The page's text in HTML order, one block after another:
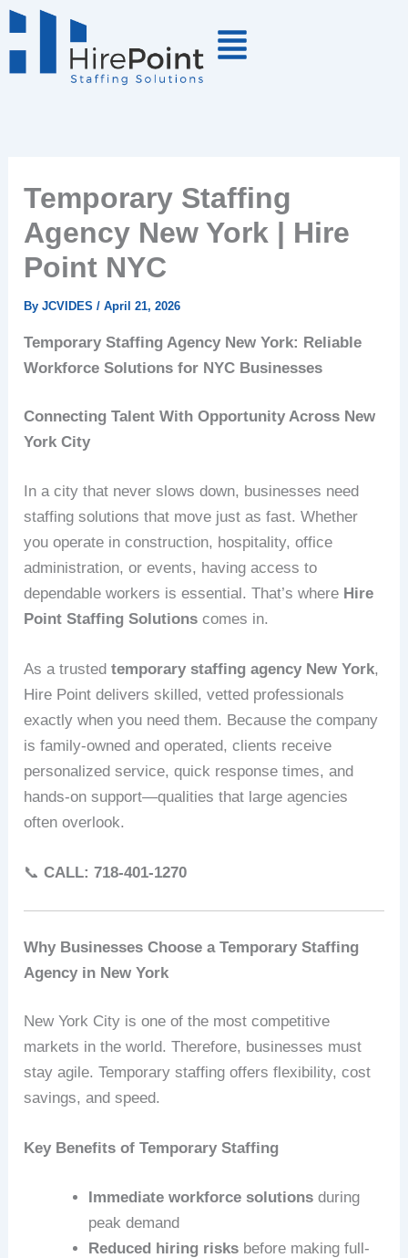
Skip
to
Temporary Staffing
Agency New York | Hire
Point NYC
ByJCVIDES/April 21, 2026
Temporary Staffing Agency New York: Reliable
Workforce Solutions for NYC Businesses
Connecting Talent With Opportunity Across New
York City
In a city that never slows down, businesses need
staffing solutions that move just as fast. Whether
you operate in construction, hospitality, office
administration, or events, having access to
dependable workers is essential. That’s where Hire
Point Staffing Solutions comes in.
As a trustedtemporary staffing agency New York,
Hire Point delivers skilled, vetted professionals
exactly when you need them. Because the company
is family-owned and operated, clients receive
personalized service, quick response times, and
hands-on support—qualities that large agencies
often overlook.
📞CALL: 718-401-1270
Why Businesses Choose a Temporary Staffing
Agency in New York
New York City is one of the most competitive
markets in the world. Therefore, businesses must
stay agile. Temporary staffing offers flexibility, cost
savings, and speed.
Key Benefits of Temporary Staffing
Immediate workforce solutions during
peak demand
Reduced hiring risks before making full-